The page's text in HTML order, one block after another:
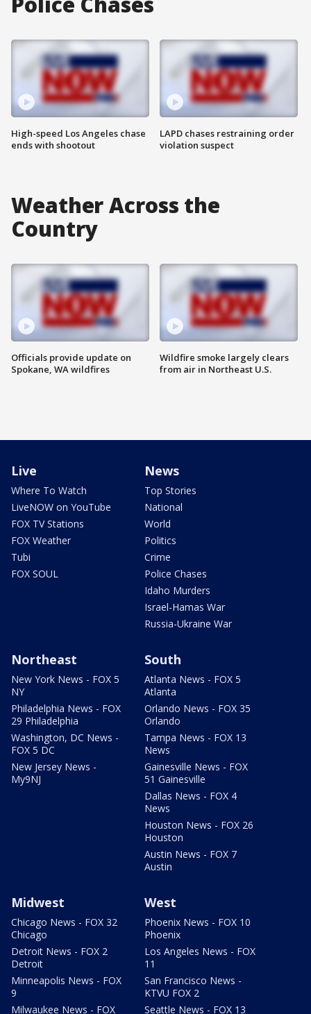
High-speed Los Angeles chase
ends with shootout
LAPD chases restraining order
violation suspect
Weather Across the
Country
Officials provide update on
Spokane, WA wildfires
Wildfire smoke largely clears
from air in Northeast U.S.
Live
Where To Watch
LiveNOW on YouTube
FOX TV Stations
FOX Weather
Tubi
FOX SOUL
News
Top Stories
National
World
Politics
Crime
Police Chases
Idaho Murders
Israel-Hamas War
Russia-Ukraine War
Northeast
New York News - FOX 5
NY
Philadelphia News - FOX
29 Philadelphia
Washington, DC News -
FOX 5 DC
New Jersey News -
My9NJ
South
Atlanta News - FOX 5
Atlanta
Orlando News - FOX 35
Orlando
Tampa News - FOX 13
News
Gainesville News - FOX
51 Gainesville
Dallas News - FOX 4
News
Houston News - FOX 26
Houston
Austin News - FOX 7
Austin
Midwest
Chicago News - FOX 32
Chicago
Detroit News - FOX 2
Detroit
Minneapolis News - FOX
9
Milwaukee News - FOX
West
Phoenix News - FOX 10
Phoenix
Los Angeles News - FOX
11
San Francisco News -
KTVU FOX 2
Seattle News - FOX 13